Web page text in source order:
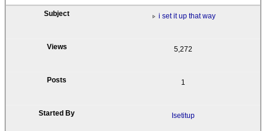
i set it up that way
5,272
1
Isetitup